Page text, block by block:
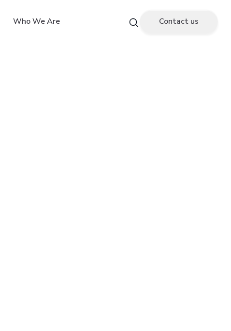
Who We Are Contact us